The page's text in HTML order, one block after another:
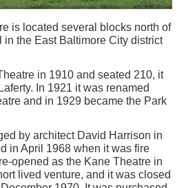
is located several blocks north of
the East Baltimore City district
in 1910 and seated 210, it
In 1921 it was renamed
and in 1929 became the Park
by architect David Harrison in
in April 1968 when it was fire
opened as the Kane Theatre in
lived venture, and it was closed